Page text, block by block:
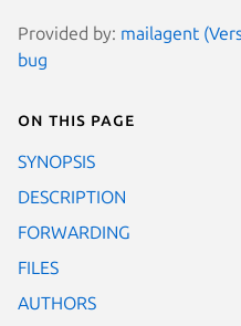
Provided by: mailagent
bug
On this page
SYNOPSIS
DESCRIPTION
FORWARDING
FILES
AUTHORS